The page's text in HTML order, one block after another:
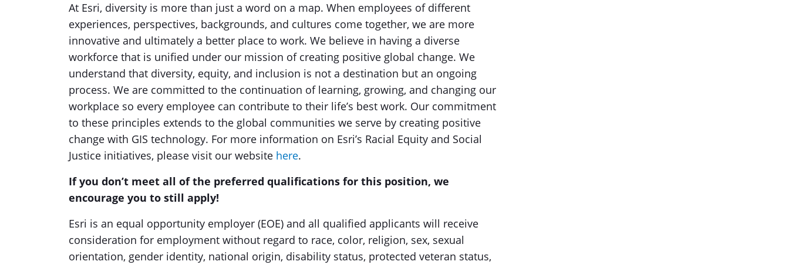
At Esri, diversity is more than just a word on a map. When employees of different
experiences, perspectives, backgrounds, and cultures come together, we are more
innovative and ultimately a better place to work. We believe in having a diverse
workforce that is unified under our mission of creating positive global change. We
understand that diversity, equity, and inclusion is not a destination but an ongoing
process. We are committed to the continuation of learning, growing, and changing our
workplace so every employee can contribute to their life’s best work. Our commitment
to these principles extends to the global communities we serve by creating positive
change with GIS technology. For more information on Esri’s Racial Equity and Social
Justice initiatives, please visit our website here.
If you don’t meet all of the preferred qualifications for this position, we
encourage you to still apply!
Esri is an equal opportunity employer (EOE) and all qualified applicants will receive
consideration for employment without regard to race, color, religion, sex, sexual
orientation, gender identity, national origin, disability status, protected veteran status,